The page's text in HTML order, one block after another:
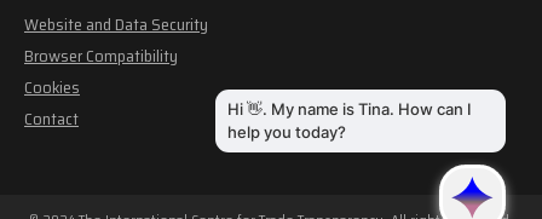
Website and Data Security
Browser Compatibility
Cookies
Contact